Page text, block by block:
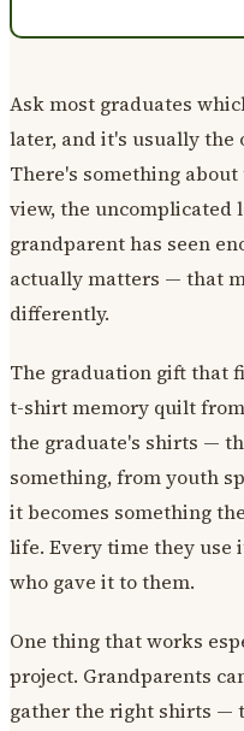
Ask most graduates
later, and it's usually the
There's something
view, the uncomplicated
grandparent has seen
actually matters — that
differently.
The graduation gift that
t-shirt memory quilt
the graduate's shirts —
something, from youth
it becomes something
life. Every time they use
who gave it to them.
One thing that works
project. Grandparents
gather the right shirts —